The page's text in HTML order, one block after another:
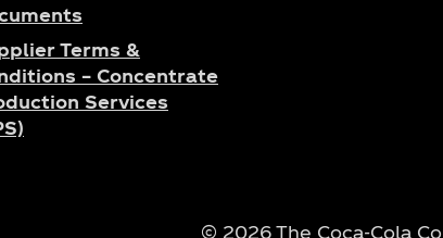
Terms &
– Concentrate
Services
© 2026 The Coca‑Cola